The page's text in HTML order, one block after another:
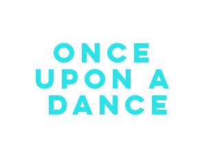
ONCE
UPON A
DANCE